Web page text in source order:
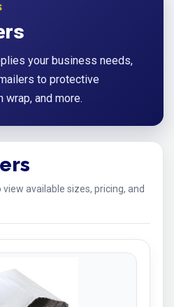
your business needs,
to protective
wrap, and more.
available sizes, pricing, and